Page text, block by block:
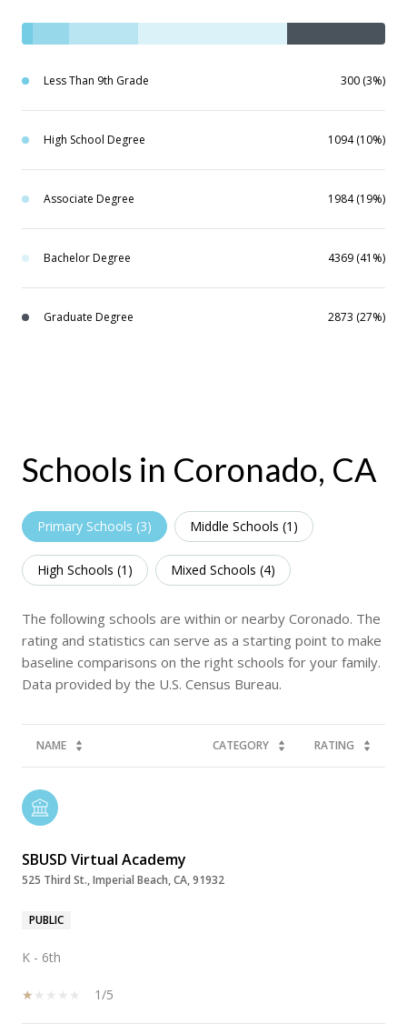
Less Than 9th Grade 300 (3%)
High School Degree 1094 (10%)
Associate Degree 1984 (19%)
Bachelor Degree 4369 (41%)
Graduate Degree 2873 (27%)
Schools in Coronado, CA
Primary Schools (3) Middle Schools (1 )
High Schools (1 ) Mixed Schools (4)
The following schools are within or nearby Coronado. The
rating and statistics can serve as a starting point to make
baseline comparisons on the right schools for your family.
NAME CATEGORY RATING
SBUSD Virtual Academy
525 Third St., Imperial Beach, CA, 91932
PUBLIC
K - 6th
1/5